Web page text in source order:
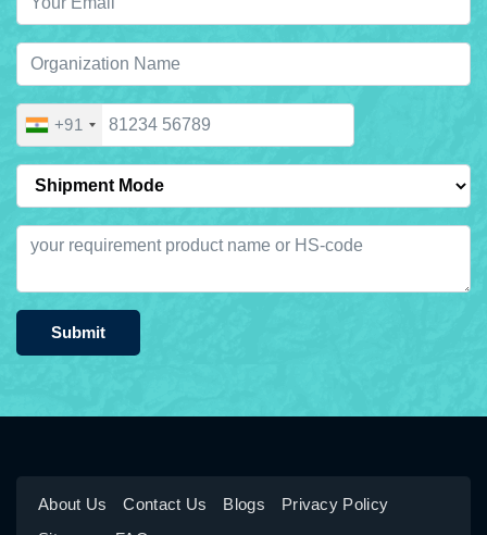
+91
Submit
About Us Contact Us Blogs
Privacy Policy